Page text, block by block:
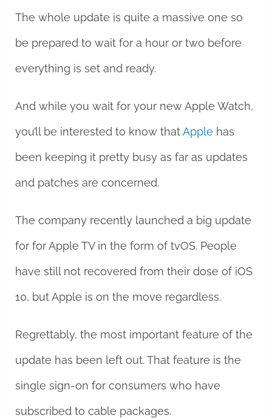
The whole update is quite a massive one so
be prepared to wait for a hour or two before
everything is set and ready.
And while you wait for your new Apple Watch,
you’ll be interested to know thatApple has
been keeping it pretty busy as far as updates
and patches are concerned.
The company recently launched a big update
for for Apple TV in the form of tvOS. People
have still not recovered from their dose of iOS
10, but Apple is on the move regardless.
Regrettably, the most important feature of the
update has been left out. That feature is the
single sign-on for consumers who have
subscribed to cable packages.